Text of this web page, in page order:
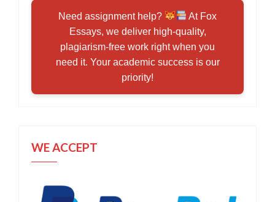
Need assignment help?
At Fox
Essays, we deliver high-quality,
plagiarism-free work right when you
need it. Your academic success is our
priority!
WE ACCEPT